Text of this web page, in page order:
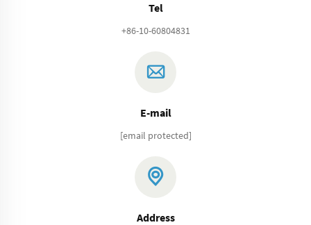
Tel
+86-10-60804831
E-mail
[email protected]
Address